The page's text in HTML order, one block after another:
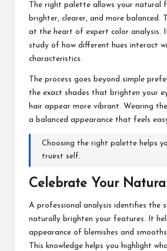
The right palette allows your natural
brighter, clearer, and more balanced.
at the heart of expert color analysis.
study of how different hues interact
characteristics.
The process goes beyond simple
the exact shades that brighten your
hair appear more vibrant. Wearing
a balanced appearance that feels
Choosing the right palette helps
truest self.
Celebrate Your
A professional analysis identifies the
naturally brighten your features. It
appearance of blemishes and smooths
This knowledge helps you highlight